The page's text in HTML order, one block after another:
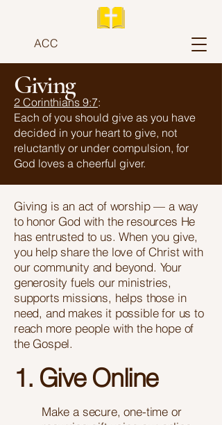
ACC
Giving
2 Corinthians 9:7:
Each of you should give as you have
decided in your heart to give, not
reluctantly or under compulsion, for
God loves a cheerful giver.
Giving is an act of worship — a way
to honor God with the resources He
has entrusted to us. When you give,
you help share the love of Christ with
our community and beyond. Your
generosity fuels our ministries,
supports missions, helps those in
need, and makes it possible for us to
reach more people with the hope of
the Gospel.
1. Give Online
Make a secure, one-time or